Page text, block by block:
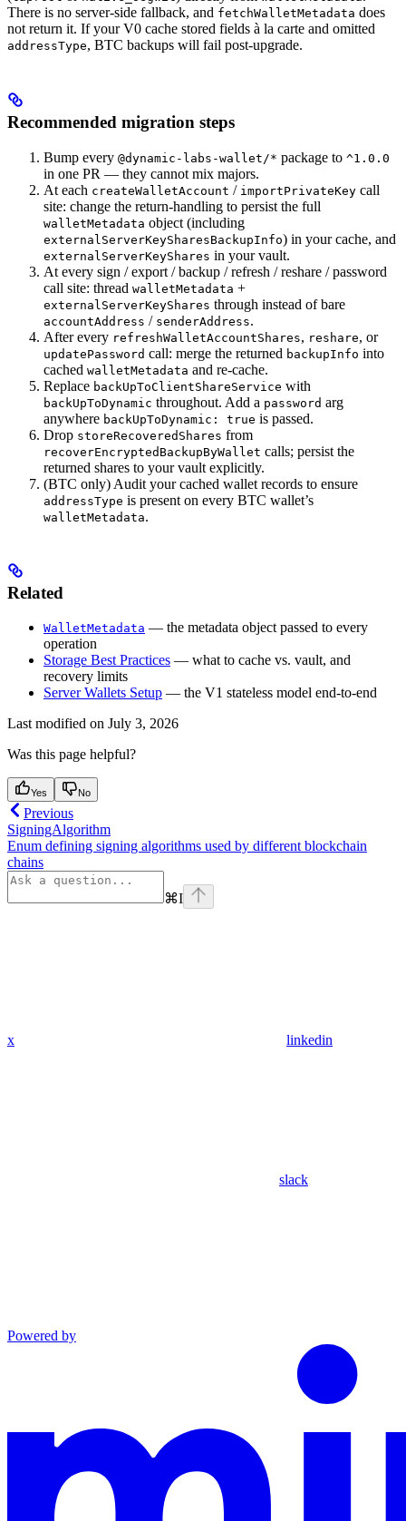
There is no server-side fallback, and fetchWalletMetadata does
not return it. If your V0 cache stored fields à la carte and omitted
addressType, BTC backups will fail post-upgrade.
Recommended migration steps
Bump every @dynamic-labs-wallet/* package to ^1.0.0
in one PR — they cannot mix majors.
At each createWalletAccount / importPrivateKey call
site: change the return-handling to persist the full
walletMetadata object (including
externalServerKeySharesBackupInfo) in your cache, and
externalServerKeyShares in your vault.
At every sign / export / backup / refresh / reshare / password
call site: thread walletMetadata +
externalServerKeyShares through instead of bare
accountAddress / senderAddress.
After every refreshWalletAccountShares, reshare, or
updatePassword call: merge the returned backupInfo into
cached walletMetadata and re-cache.
Replace backUpToClientShareService with
backUpToDynamic throughout. Add a password arg
anywhere backUpToDynamic: true is passed.
Drop storeRecoveredShares from
recoverEncryptedBackupByWallet calls; persist the
returned shares to your vault explicitly.
(BTC only) Audit your cached wallet records to ensure
addressType is present on every BTC wallet’s
walletMetadata.
Related
WalletMetadata — the metadata object passed to every
operation
Storage Best Practices — what to cache vs. vault, and
recovery limits
Server Wallets Setup — the V1 stateless model end-to-end
Last modified on July 3, 2026
Was this page helpful?
Yes No
Previous
SigningAlgorithm
Enum defining signing algorithms used by different blockchain
chains
⌘I
x linkedin
slack
Powered by